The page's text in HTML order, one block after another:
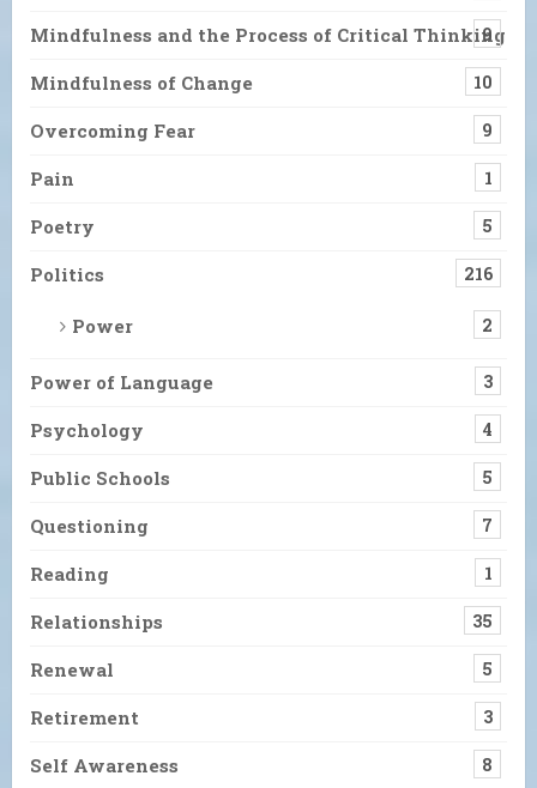
Mindfulness and the Process of Critical Thinking
9
Mindfulness of Change 10
Overcoming Fear 9
Pain 1
Poetry 5
Politics 216
Power 2
Power of Language 3
Psychology 4
Public Schools 5
Questioning 7
Reading 1
Relationships 35
Renewal 5
Retirement 3
Self Awareness 8